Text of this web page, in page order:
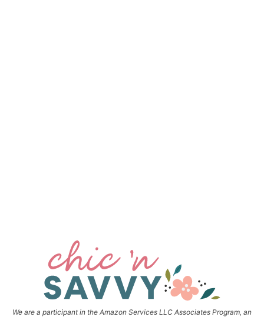
We are a participant in the Amazon Services LLC Associates Program, an